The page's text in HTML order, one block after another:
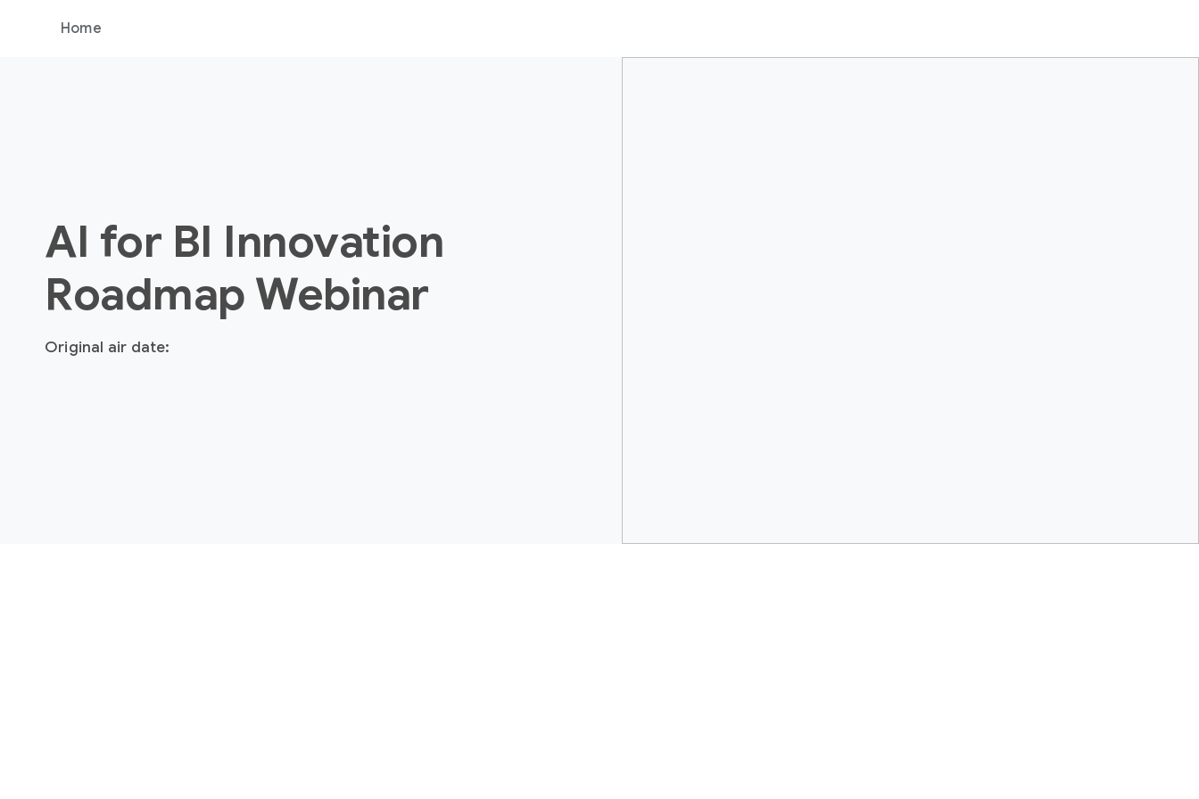
Home
AI for BI Innovation
Roadmap Webinar
Original air date: